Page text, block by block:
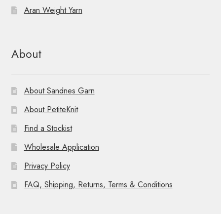
Aran Weight Yarn
About
About Sandnes Garn
About PetiteKnit
Find a Stockist
Wholesale Application
Privacy Policy
FAQ, Shipping, Returns, Terms & Conditions